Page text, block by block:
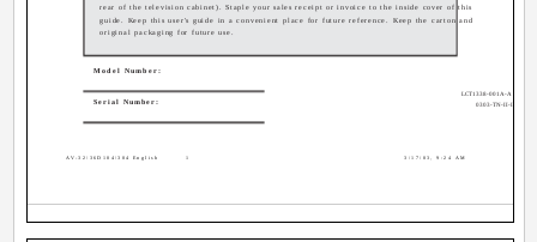
rear of the television cabinet). Staple your sales receipt or invoice to the inside cover of this
guide. Keep this user's guide in a convenient place for future reference. Keep the carton and
original packaging for future use.
Model Number:
LCT1338-001A-A
0303-TN-II-IM
Serial Number:
AV-32\36D104\304 English 3/17/03, 9:24 AM
1